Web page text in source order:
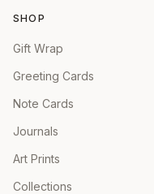
SHOP
Gift Wrap
Greeting Cards
Note Cards
Journals
Art Prints
Collections